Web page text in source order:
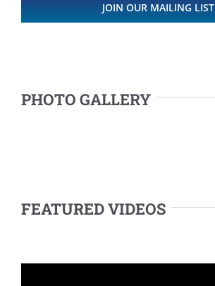
JOIN OUR MAILING LIST
PHOTO GALLERY
FEATURED VIDEOS